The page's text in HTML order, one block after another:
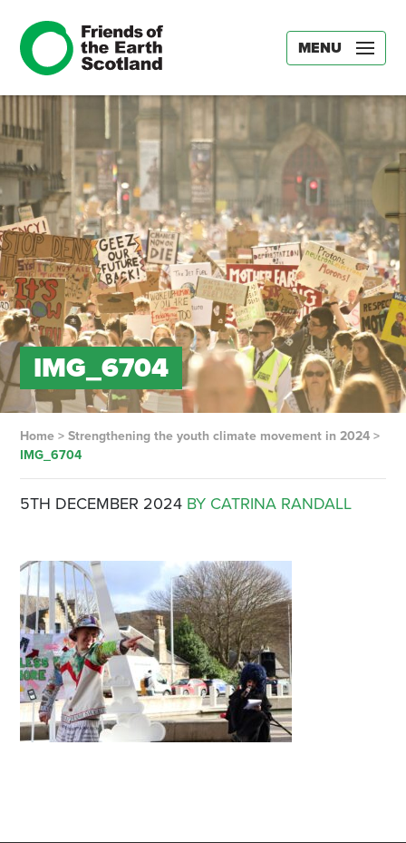
MENU
IMG_6704
Home> Strengthening the youth climate movement in 2024>
IMG_6704
5TH DECEMBER 2024 BY CATRINA RANDALL